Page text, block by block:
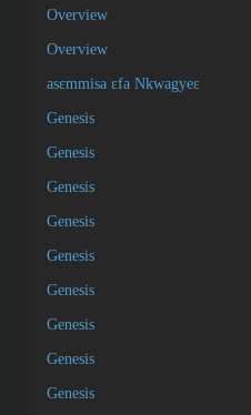
Overview
Overview
asɛmmisa ɛfa Nkwagyeɛ
Genesis
Genesis
Genesis
Genesis
Genesis
Genesis
Genesis
Genesis
Genesis